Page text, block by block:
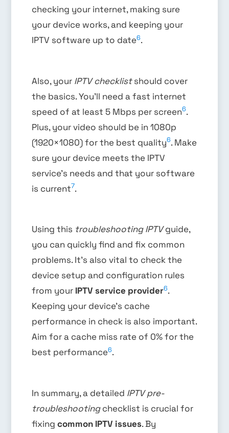
checking your internet, making sure
your device works, and keeping your
IPTV software up to date6.
Also, your IPTV checklistshould cover
the basics. You’ll need a fast internet
speed of at least 5 Mbps per screen6.
Plus, your video should be in 1080p
(1920×1080) for the best quality6. Make
sure your device meets the IPTV
service’s needs and that your software
is current7.
Using this troubleshooting IPTVguide,
you can quickly find and fix common
problems. It’s also vital to check the
device setup and configuration rules
from your IPTV service provider6.
Keeping your device’s cache
performance in check is also important.
Aim for a cache miss rate of 0% for the
best performance6.
In summary, a detailed IPTV pre-
troubleshootingchecklist is crucial for
fixingcommon IPTV issues. By